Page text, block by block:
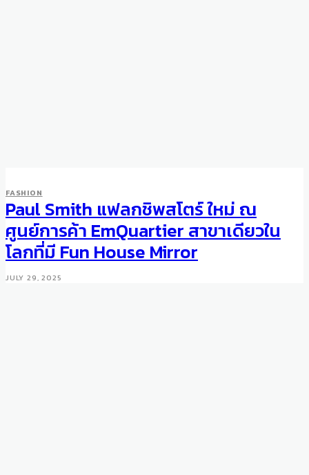
FASHION
Paul Smith แฟลกชิพสโตร์ ใหม่ ณ
ศูนย์การค้า EmQuartier สาขาเดียวใน
โลกที่มี Fun House Mirror
JULY 29, 2025